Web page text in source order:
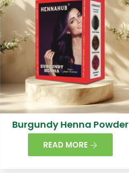
Burgundy Henna Powder
READ MORE